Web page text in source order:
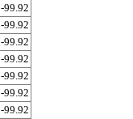
-99.92
-99.92
-99.92
-99.92
-99.92
-99.92
-99.92